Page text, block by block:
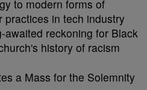
to modern forms of
practices in tech industry
awaited reckoning for Black
history of racism